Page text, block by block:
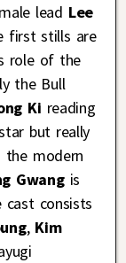
lead Lee
first stills are
role of the
the Bull
Ki reading
but really
modern
Gwangis
consists
, Kim